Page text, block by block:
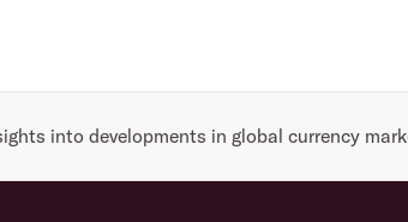
into developments in global currency